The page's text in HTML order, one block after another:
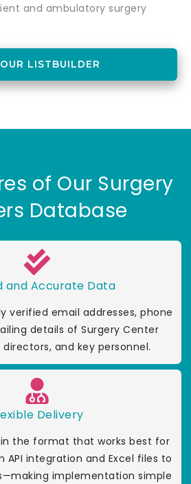
and ambulatory surgery
LISTBUILDER
of Our Surgery
Database
and Accurate Data
verified email addresses, phone
details of Surgery Center
and key personnel.
Delivery
the format that works best for
integration and Excel files to
implementation simple